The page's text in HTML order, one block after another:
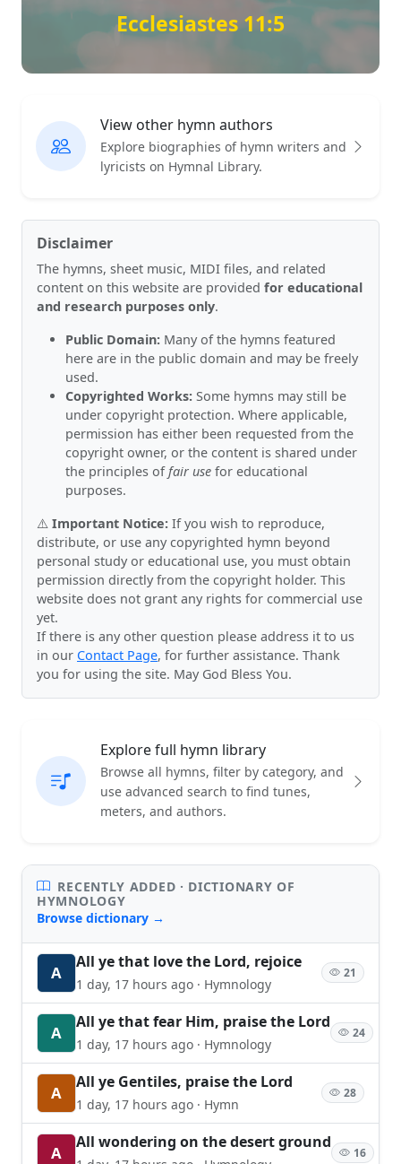
Ecclesiastes 11:5
View other hymn authors
Explore biographies of hymn writers and
lyricists on Hymnal Library.
Disclaimer
The hymns, sheet music, MIDI files, and related
content on this website are provided for educational
and research purposes only.
Public Domain: Many of the hymns featured
here are in the public domain and may be freely
used.
Copyrighted Works: Some hymns may still be
under copyright protection. Where applicable,
permission has either been requested from the
copyright owner, or the content is shared under
the principles offair use for educational
purposes.
⚠️ Important Notice: If you wish to reproduce,
distribute, or use any copyrighted hymn beyond
personal study or educational use, you must obtain
permission directly from the copyright holder. This
website does not grant any rights for commercial use
yet.
If there is any other question please address it to us
in our Contact Page, for further assistance. Thank
you for using the site. May God Bless You.
Explore full hymn library
Browse all hymns, filter by category, and
use advanced search to find tunes,
meters, and authors.
RECENTLY ADDED · DICTIONARY OF
HYMNOLOGY
Browse dictionary →
A
All ye that love the Lord, rejoice
1 day, 17 hours ago · Hymnology
21
A
All ye that fear Him, praise the Lord
1 day, 17 hours ago · Hymnology
24
A
All ye Gentiles, praise the Lord
1 day, 17 hours ago · Hymn
28
A
All wondering on the desert ground
16